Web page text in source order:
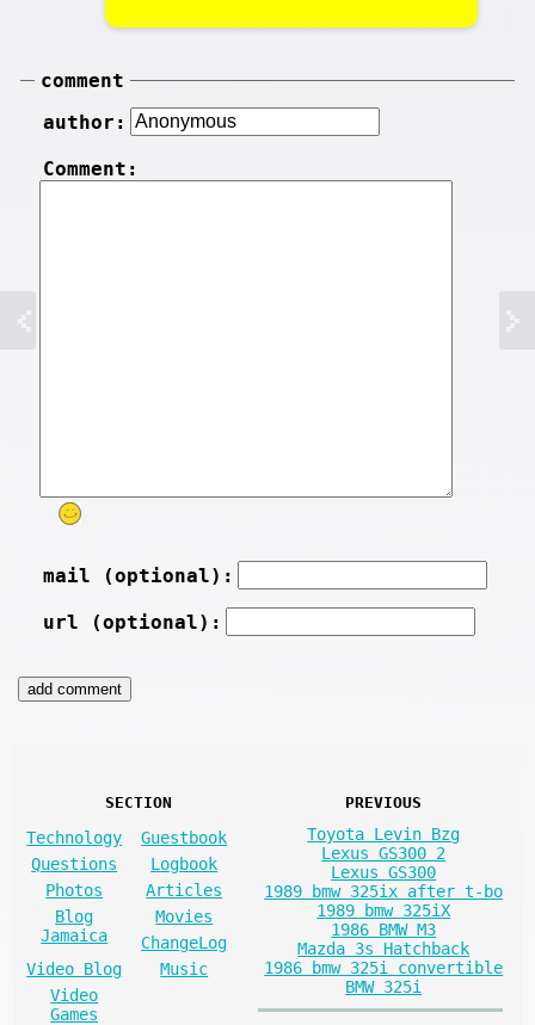
comment
author:
Comment:
mail (optional):
url (optional):
SECTION
Technology
Guestbook
Questions
Logbook
Photos
Articles
Blog
Jamaica
Movies
ChangeLog
Video Blog
Music
Video
Games
PREVIOUS
Toyota Levin Bzg
Lexus GS300 2
Lexus GS300
1989 bmw 325ix after t-bo
1989 bmw 325iX
1986 BMW M3
Mazda 3s Hatchback
1986 bmw 325i convertible
BMW 325i